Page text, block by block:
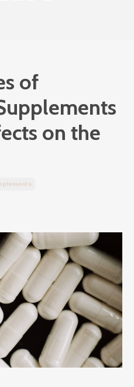
of
on the